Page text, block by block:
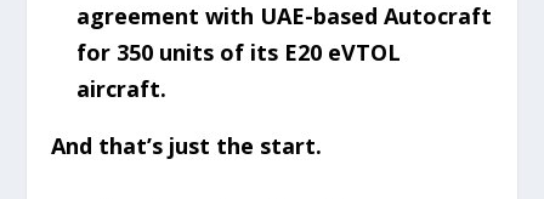
agreement with UAE-based Autocraft
for 350 units of its E20 eVTOL
aircraft.
And that’s just the start.